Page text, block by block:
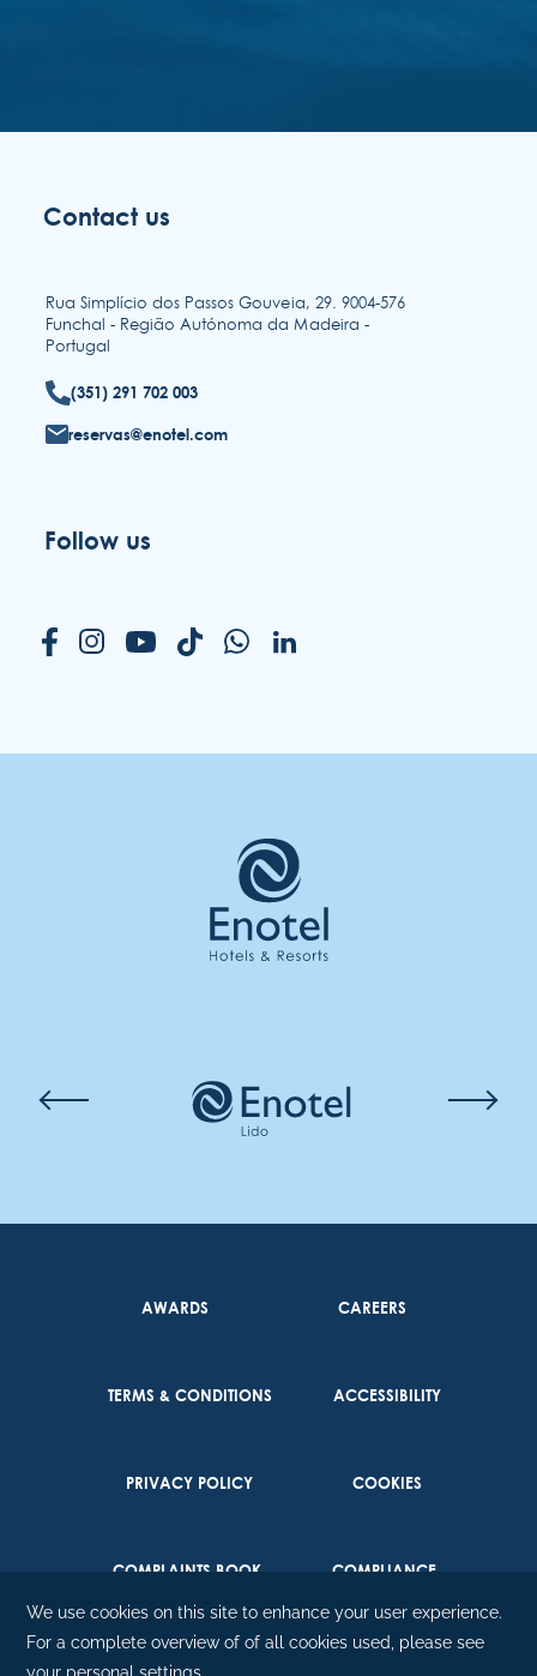
Contact us
Rua Simplício dos Passos Gouveia, 29. 9004-576
Funchal - Região Autónoma da Madeira -
Portugal
(351) 291 702 003
reservas@enotel.com
Follow us
AWARDS CAREERS
TERMS & CONDITIONS ACCESSIBILITY
PRIVACY POLICY COOKIES
COMPLAINTS BOOK COMPLIANCE